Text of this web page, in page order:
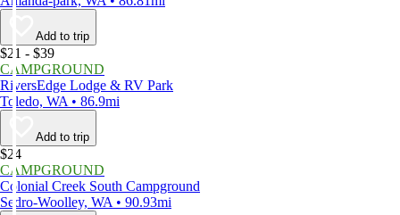
Add to trip
$21 - $39
CAMPGROUND
RiversEdge Lodge & RV Park
Toledo, WA • 86.9mi
Add to trip
$24
CAMPGROUND
Colonial Creek South Campground
Sedro-Woolley, WA • 90.93mi